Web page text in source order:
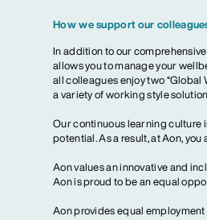
How we support our
In addition to our
allows you to manage your
all colleagues enjoy two “Global
a variety of working style
Our continuous learning culture
potential. As a result, at Aon,
Aon values an innovative and
Aon is proud to be an equal
Aon provides equal